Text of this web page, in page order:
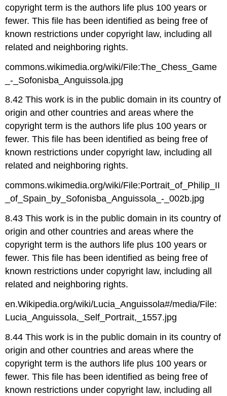
copyright term is the authors life plus 100 years or
fewer. This file has been identified as being free of
known restrictions under copyright law, including all
related and neighboring rights.
commons.wikimedia.org/wiki/File:The_Chess_Game
_-_Sofonisba_Anguissola.jpg
8.42 This work is in the public domain in its country of
origin and other countries and areas where the
copyright term is the authors life plus 100 years or
fewer. This file has been identified as being free of
known restrictions under copyright law, including all
related and neighboring rights.
commons.wikimedia.org/wiki/File:Portrait_of_Philip_II
_of_Spain_by_Sofonisba_Anguissola_-_002b.jpg
8.43 This work is in the public domain in its country of
origin and other countries and areas where the
copyright term is the authors life plus 100 years or
fewer. This file has been identified as being free of
known restrictions under copyright law, including all
related and neighboring rights.
en.Wikipedia.org/wiki/Lucia_Anguissola#/media/File:
Lucia_Anguissola,_Self_Portrait,_1557.jpg
8.44 This work is in the public domain in its country of
origin and other countries and areas where the
copyright term is the authors life plus 100 years or
fewer. This file has been identified as being free of
known restrictions under copyright law, including all